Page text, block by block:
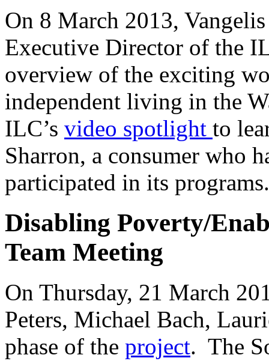
On 8 March 2013,
Executive Director of the
overview of the exciting
independent living in the
ILC’s video spotlight to
Sharron, a consumer who
participated in its
Disabling Poverty/
Team Meeting
On Thursday, 21 March
Peters, Michael Bach,
phase of the project. The